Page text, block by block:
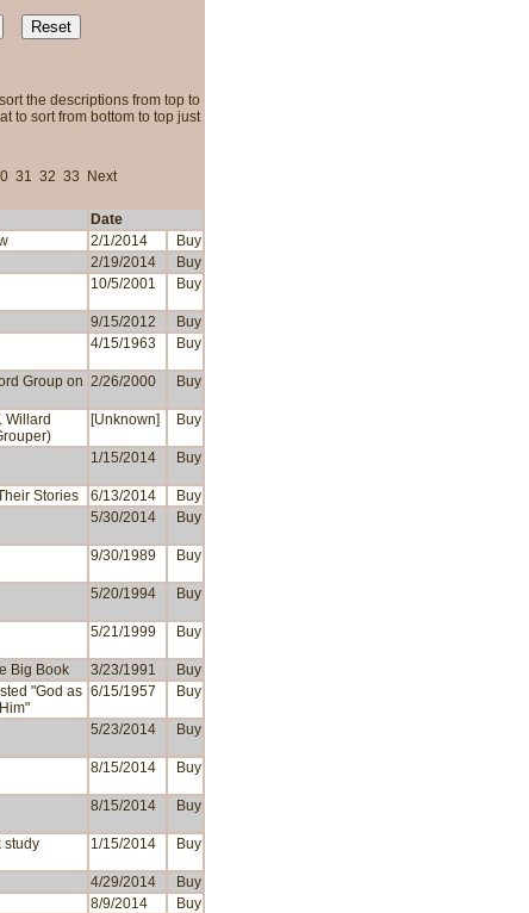
the descriptions from top to
to sort from bottom to top just
31 32 33 Next
Date
2/1/2014
Buy
2/19/2014
Buy
10/5/2001 Buy
9/15/2012
Buy
4/15/1963 Buy
Group on 2/26/2000 Buy
Willard
[Unknown] Buy
1/15/2014 Buy
Stories 6/13/2014
Buy
5/30/2014 Buy
9/30/1989 Buy
5/20/1994 Buy
5/21/1999 Buy
Big Book 3/23/1991
Buy
"God as 6/15/1957 Buy
5/23/2014 Buy
8/15/2014 Buy
8/15/2014 Buy
study 1/15/2014 Buy
4/29/2014
Buy
8/9/2014
Buy